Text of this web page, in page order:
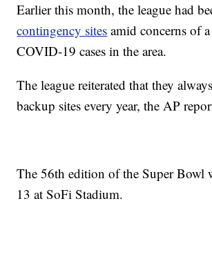
Earlier this month, the league had
contingency sites amid concerns of
COVID-19 cases in the area.
The league reiterated that they
backup sites every year, the AP
The 56th edition of the Super Bowl
13 at SoFi Stadium.